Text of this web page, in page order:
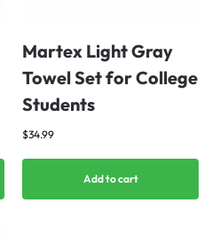
Martex Light Gray
Towel Set for College
Students
$34.99
Add to cart